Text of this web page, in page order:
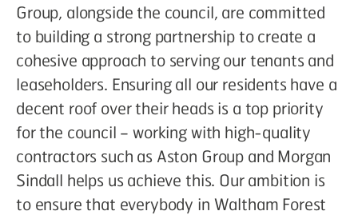
Group, alongside the council, are committed
to building a strong partnership to create a
cohesive approach to serving our tenants and
leaseholders. Ensuring all our residents have a
decent roof over their heads is a top priority
for the council – working with high-quality
contractors such as Aston Group and Morgan
Sindall helps us achieve this. Our ambition is
to ensure that everybody in Waltham Forest